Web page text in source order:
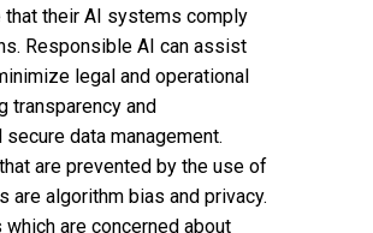
that their AI systems comply
Responsible AI can assist
legal and operational
transparency and
data management.
are prevented by the use of
are algorithm bias and privacy.
are concerned about